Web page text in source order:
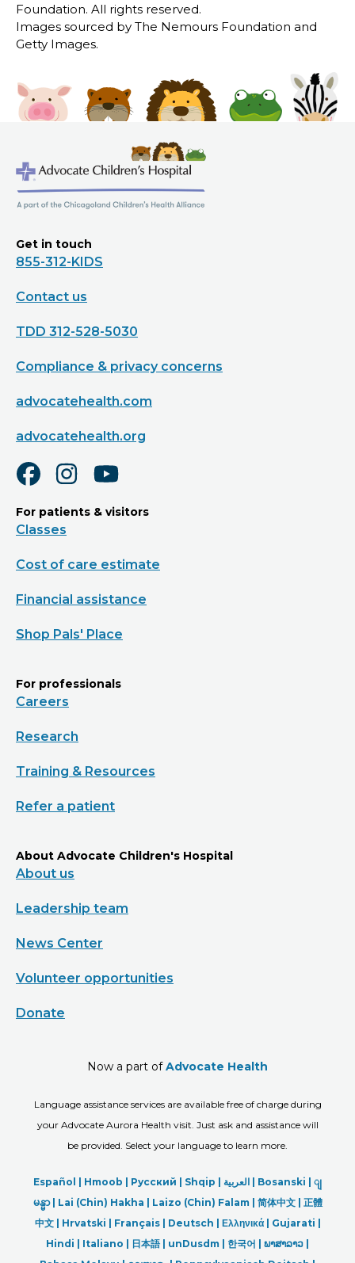
Foundation. All rights reserved.
Images sourced by The Nemours Foundation and
Getty Images.
Get in touch
855-312-KIDS
Contact us
TDD 312-528-5030
Compliance & privacy concerns
advocatehealth.com
advocatehealth.org
For patients & visitors
Classes
Cost of care estimate
Financial assistance
Shop Pals' Place
For professionals
Careers
Research
Training & Resources
Refer a patient
About Advocate Children's Hospital
About us
Leadership team
News Center
Volunteer opportunities
Donate
Now a part ofAdvocate Health
Language assistance services are available free of charge during
your Advocate Aurora Health visit. Just ask and assistance will
be provided. Select your language to learn more.
Español | Hmoob | Русский | Shqip | العربیة | Bosanski | ျ
မန္မာ| Lai (Chin) Hakha | Laizo (Chin) Falam | 简体中文 | 正體
中文 | Hrvatski | Français | Deutsch | Ελληνικά | Gujarati |
Hindi | Italiano | 日本語| unDusdm | 한국어 | ພາສາລາວ |